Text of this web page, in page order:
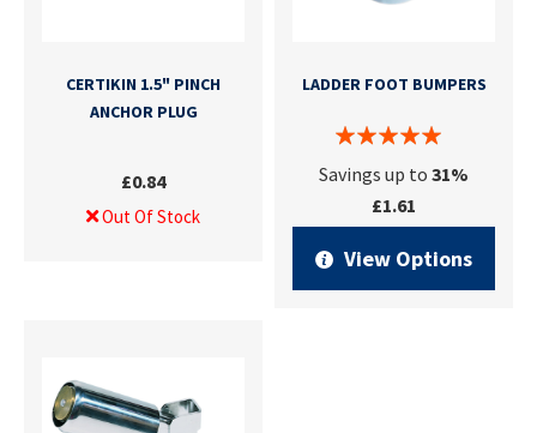
CERTIKIN 1.5" PINCH
ANCHOR PLUG
£0.84
Out Of Stock
LADDER FOOT BUMPERS
Savings up to 31%
£1.61
View Options